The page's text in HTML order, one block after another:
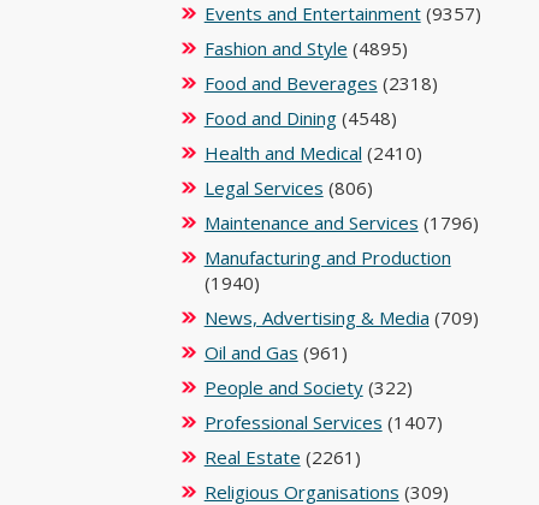
Events and Entertainment(9357)
Fashion and Style (4895)
Food and Beverages (2318)
Food and Dining(4548)
Health and Medical (2410)
Legal Services (806)
Maintenance and Services (1796)
Manufacturing and Production
(1940)
News, Advertising & Media (709)
Oil and Gas (961)
People and Society(322)
Professional Services (1407)
Real Estate (2261)
Religious Organisations (309)